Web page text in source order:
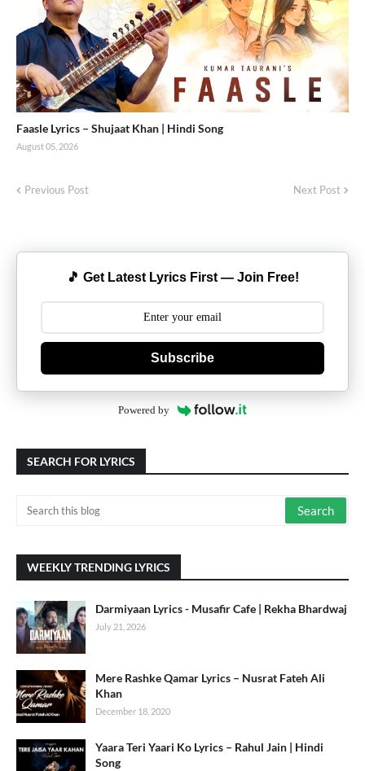
Faasle Lyrics – Shujaat Khan | Hindi Song
August 05, 2026
Previous Post Next Post
🎵 Get Latest Lyrics First — Join Free!
Subscribe
Powered by
SEARCH FOR LYRICS
WEEKLY TRENDING LYRICS
Darmiyaan Lyrics - Musafir Cafe | Rekha Bhardwaj
July 21, 2026
Mere Rashke Qamar Lyrics – Nusrat Fateh Ali
Khan
December 18, 2020
Yaara Teri Yaari Ko Lyrics – Rahul Jain | Hindi
Song